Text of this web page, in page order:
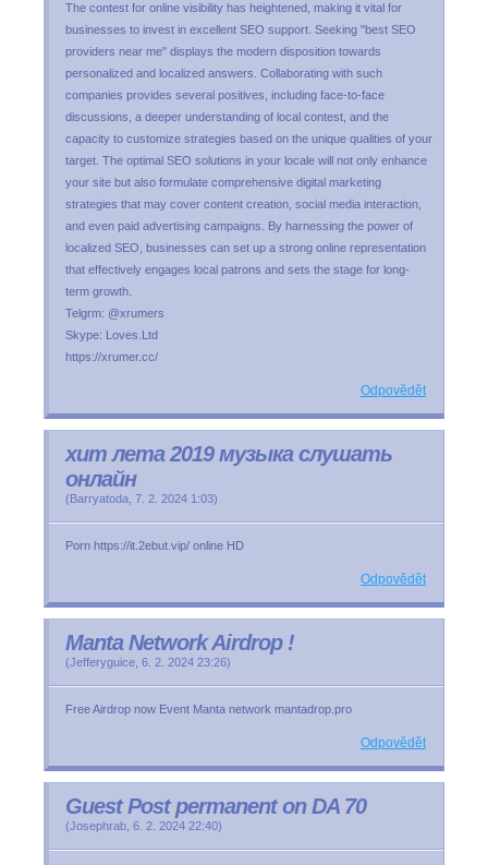
The contest for online visibility has heightened, making it vital for
businesses to invest in excellent SEO support. Seeking "best SEO
providers near me" displays the modern disposition towards
personalized and localized answers. Collaborating with such
companies provides several positives, including face-to-face
discussions, a deeper understanding of local contest, and the
capacity to customize strategies based on the unique qualities of your
target. The optimal SEO solutions in your locale will not only enhance
your site but also formulate comprehensive digital marketing
strategies that may cover content creation, social media interaction,
and even paid advertising campaigns. By harnessing the power of
localized SEO, businesses can set up a strong online representation
that effectively engages local patrons and sets the stage for long-
term growth.
Telgrm: @xrumers
Skype: Loves.Ltd
https://xrumer.cc/
Odpovědět
хит лета 2019 музыка слушать
онлайн
(Barryatoda 7. 2. 2024 1:03)
Porn https://it.2ebut.vip/ online HD
Odpovědět
Manta Network Airdrop !
(Jefferyguice 6. 2. 2024 23:26)
Free Airdrop now Event Manta network mantadrop.pro
Odpovědět
Guest Post permanent on DA 70
(Josephrab 6. 2. 2024 22:40)